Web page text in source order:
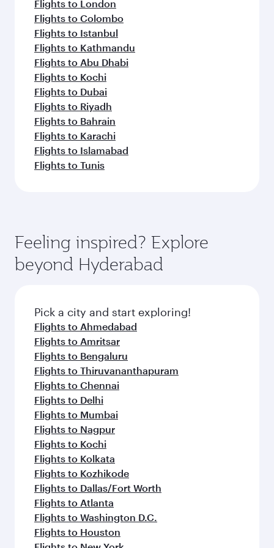
Flights to London
Flights to Colombo
Flights to Istanbul
Flights to Kathmandu
Flights to Abu Dhabi
Flights to Kochi
Flights to Dubai
Flights to Riyadh
Flights to Bahrain
Flights to Karachi
Flights to Islamabad
Flights to Tunis
Feeling inspired? Explore
beyond Hyderabad
Pick a city and start exploring!
Flights to Ahmedabad
Flights to Amritsar
Flights to Bengaluru
Flights to Thiruvananthapuram
Flights to Chennai
Flights to Delhi
Flights to Mumbai
Flights to Nagpur
Flights to Kochi
Flights to Kolkata
Flights to Kozhikode
Flights to Dallas/Fort Worth
Flights to Atlanta
Flights to Washington D.C.
Flights to Houston